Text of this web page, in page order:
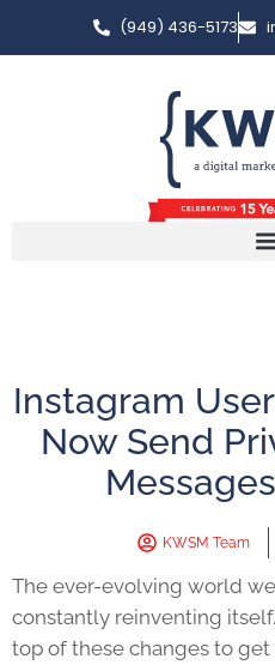
(949) 436-5173
Instagram
Now Send
Messages
KWSM Team
The ever-evolving world
constantly reinventing
top of these changes to